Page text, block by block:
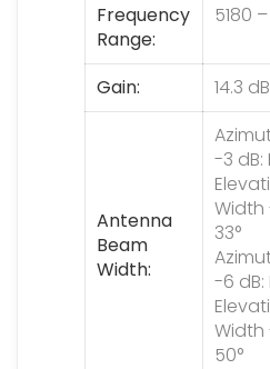
Frequency
Range
5180
Gain 14.3
Antenna
Beam
Width
-3 dB:
Width
33°
-6 dB:
Width
50°